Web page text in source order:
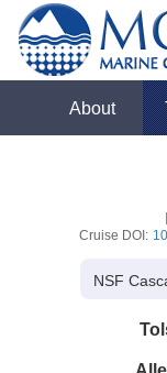
About
Cruise DOI:
NSF